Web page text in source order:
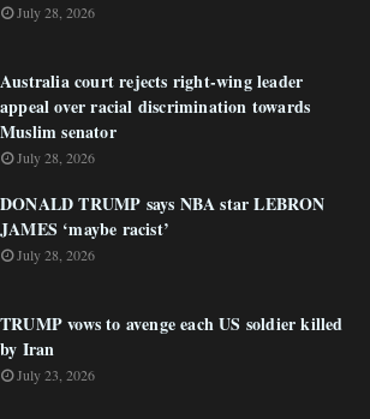
July 28, 2026
Australia court rejects right-wing leader
appeal over racial discrimination towards
Muslim senator
July 28, 2026
DONALD TRUMP says NBA star LEBRON
JAMES ‘maybe racist’
July 28, 2026
TRUMP vows to avenge each US soldier killed
by Iran
July 23, 2026